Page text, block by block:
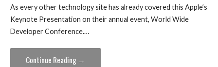
As every other technology site has already covered this Apple’s
Keynote Presentation on their annual event, World Wide
Developer Conference.…
Continue Reading →